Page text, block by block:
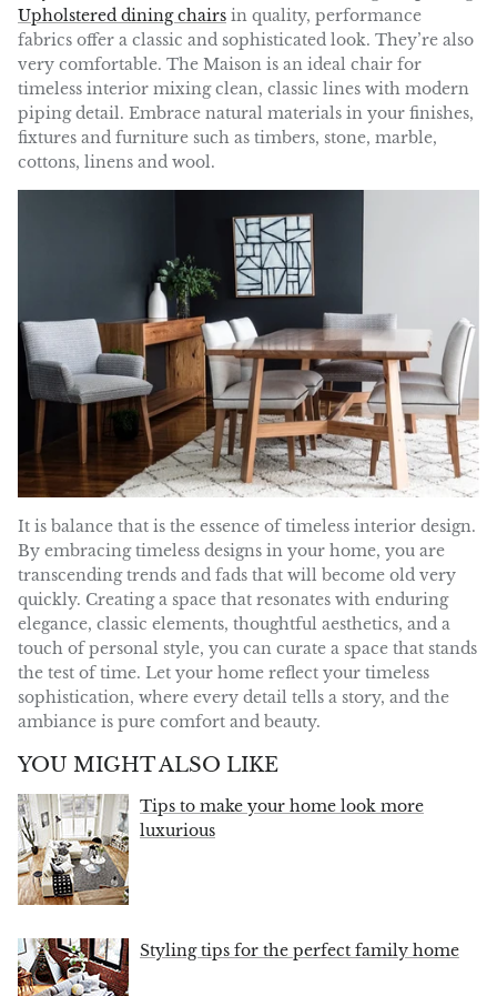
Upholstered dining chairs in quality, performance
fabrics offer a classic and sophisticated look. They’re also
very comfortable. The Maison is an ideal chair for
timeless interior mixing clean, classic lines with modern
piping detail. Embrace natural materials in your finishes,
fixtures and furniture such as timbers, stone, marble,
cottons, linens and wool.
It is balance that is the essence of timeless interior design.
By embracing timeless designs in your home, you are
transcending trends and fads that will become old very
quickly. Creating a space that resonates with enduring
elegance, classic elements, thoughtful aesthetics, and a
touch of personal style, you can curate a space that stands
the test of time. Let your home reflect your timeless
sophistication, where every detail tells a story, and the
ambiance is pure comfort and beauty.
YOU MIGHT ALSO LIKE
Tips to make your home look more
luxurious
Styling tips for the perfect family home